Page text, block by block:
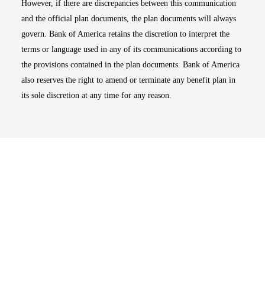
However, if there are discrepancies between this communication
and the official plan documents, the plan documents will always
govern. Bank of America retains the discretion to interpret the
terms or language used in any of its communications according to
the provisions contained in the plan documents. Bank of America
also reserves the right to amend or terminate any benefit plan in
its sole discretion at any time for any reason.